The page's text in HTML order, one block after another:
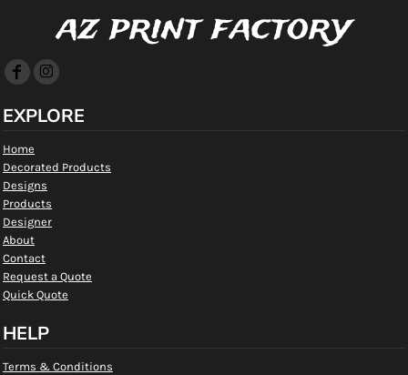
az print factory
EXPLORE
Home
Decorated Products
Designs
Products
Designer
About
Contact
Request a Quote
Quick Quote
HELP
Terms & Conditions